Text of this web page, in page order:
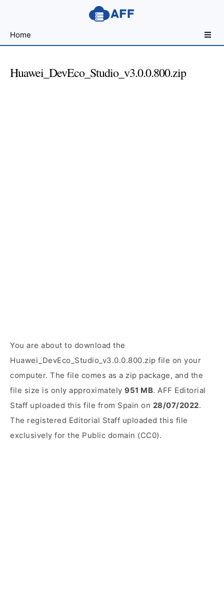
for
Developers
Home
Huawei_DevEco_Studio_v3.0.0.800.zip
You are about to download the
Huawei_DevEco_Studio_v3.0.0.800.zip file on your
computer. The file comes as a zip package, and the
file size is only approximately 951 MB. AFF Editorial
Staff uploaded this file from Spain on 28/07/2022.
The registered Editorial Staff uploaded this file
exclusively for the Public domain (CC0).